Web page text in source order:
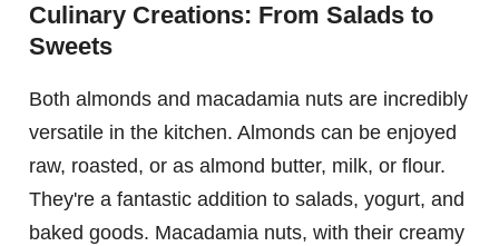
Culinary Creations: From Salads to
Sweets
Both almonds and macadamia nuts are incredibly
versatile in the kitchen. Almonds can be enjoyed
raw, roasted, or as almond butter, milk, or flour.
They're a fantastic addition to salads, yogurt, and
baked goods. Macadamia nuts, with their creamy